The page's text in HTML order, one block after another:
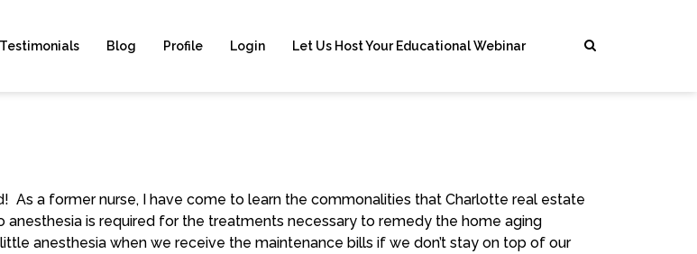
Testimonials Blog Profile Login Let Us Host Your Educational Webinar
As a former nurse, I have come to learn the commonalities that Charlotte real estate
is required for the treatments necessary to remedy the home aging
anesthesia when we receive the maintenance bills if we don’t stay on top of our